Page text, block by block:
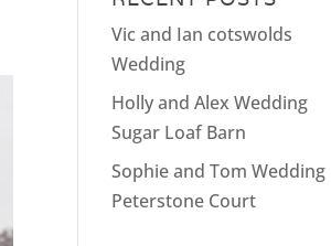
Vic and Ian cotswolds
Wedding
Holly and Alex Wedding
Sugar Loaf Barn
Sophie and Tom Wedding
Peterstone Court